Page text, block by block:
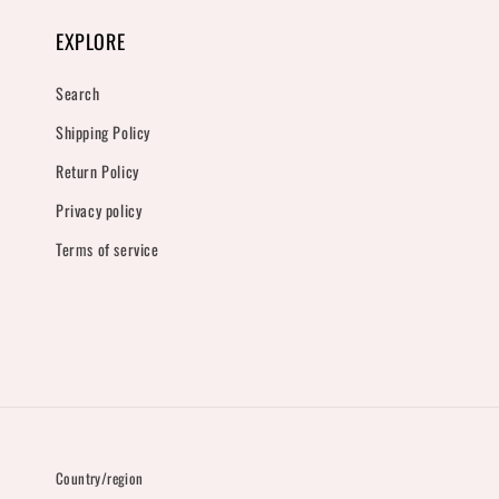
EXPLORE
Search
Shipping Policy
Return Policy
Privacy policy
Terms of service
Country/region